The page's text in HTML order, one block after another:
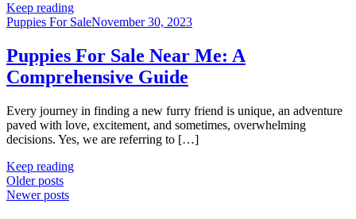
Keep reading
Puppies For SaleNovember 30, 2023
Puppies For Sale Near Me: A
Comprehensive Guide
Every journey in finding a new furry friend is unique, an adventure
paved with love, excitement, and sometimes, overwhelming
decisions. Yes, we are referring to […]
Keep reading
Posts
navigation
Older posts
Newer posts